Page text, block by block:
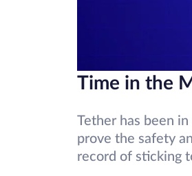
Time in the
Tether has been
prove the safety
record of sticking